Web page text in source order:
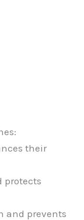
their
protects
and prevents